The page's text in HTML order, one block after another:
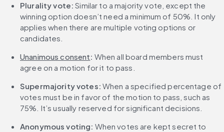
Plurality vote: Similar to a majority vote, except the
winning option doesn’t need a minimum of 50%. It only
applies when there are multiple voting options or
candidates.
Unanimous consent: When all board members must
agree on a motion for it to pass.
Supermajority votes: When a specified percentage of
votes must be in favor of the motion to pass, such as
75%. It’s usually reserved for significant decisions.
Anonymous voting: When votes are kept secret to